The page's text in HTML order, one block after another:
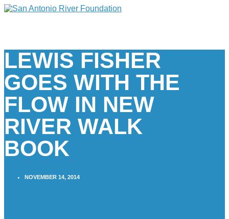
LEWIS FISHER
GOES WITH THE
FLOW IN NEW
RIVER WALK
BOOK
NOVEMBER 14, 2014